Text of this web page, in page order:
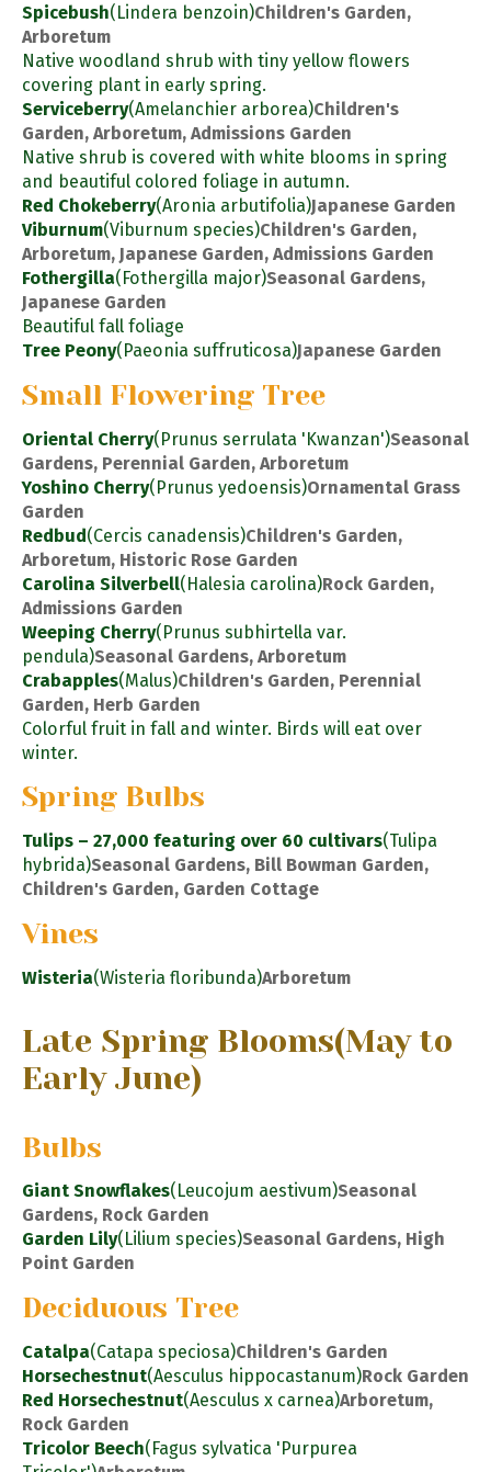
Spicebush(Lindera benzoin)Children's Garden,
Arboretum
Native woodland shrub with tiny yellow flowers
covering plant in early spring.
Serviceberry(Amelanchier arborea)Children's
Garden, Arboretum, Admissions Garden
Native shrub is covered with white blooms in spring
and beautiful colored foliage in autumn.
Red Chokeberry(Aronia arbutifolia)Japanese Garden
Viburnum(Viburnum species)Children's Garden,
Arboretum, Japanese Garden, Admissions Garden
Fothergilla(Fothergilla major)Seasonal Gardens,
Japanese Garden
Beautiful fall foliage
Tree Peony(Paeonia suffruticosa)Japanese Garden
Small Flowering Tree
Oriental Cherry(Prunus serrulata 'Kwanzan')Seasonal
Gardens, Perennial Garden, Arboretum
Yoshino Cherry(Prunus yedoensis)Ornamental Grass
Garden
Redbud(Cercis canadensis)Children's Garden,
Arboretum, Historic Rose Garden
Carolina Silverbell(Halesia carolina)Rock Garden,
Admissions Garden
Weeping Cherry(Prunus subhirtella var.
pendula)Seasonal Gardens, Arboretum
Crabapples(Malus)Children's Garden, Perennial
Garden, Herb Garden
Colorful fruit in fall and winter. Birds will eat over
winter.
Spring Bulbs
Tulips – 27,000 featuring over 60 cultivars(Tulipa
hybrida)Seasonal Gardens, Bill Bowman Garden,
Children's Garden, Garden Cottage
Vines
Wisteria(Wisteria floribunda)Arboretum
Late Spring Blooms(May to
Early June)
Bulbs
Giant Snowflakes(Leucojum aestivum)Seasonal
Gardens, Rock Garden
Garden Lily(Lilium species)Seasonal Gardens, High
Point Garden
Deciduous Tree
Catalpa(Catapa speciosa)Children's Garden
Horsechestnut(Aesculus hippocastanum)Rock Garden
Red Horsechestnut(Aesculus x carnea)Arboretum,
Rock Garden
Tricolor Beech(Fagus sylvatica 'Purpurea